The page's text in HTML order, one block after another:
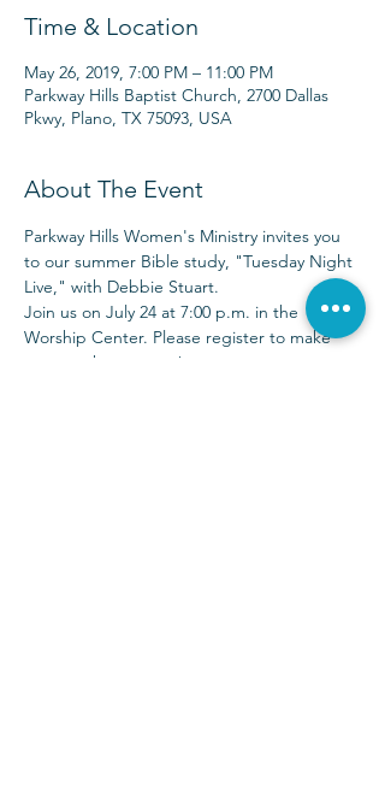
Time & Location
May 26, 2019, 7:00 PM – 11:00 PM
Parkway Hills Baptist Church, 2700 Dallas
Pkwy, Plano, TX 75093, USA
About The Event
Parkway Hills Women's Ministry invites you
to our summer Bible study, "Tuesday Night
Live," with Debbie Stuart.
Join us on July 24 at 7:00 p.m. in the
Worship Center. Please register to make
sure you have a seat!